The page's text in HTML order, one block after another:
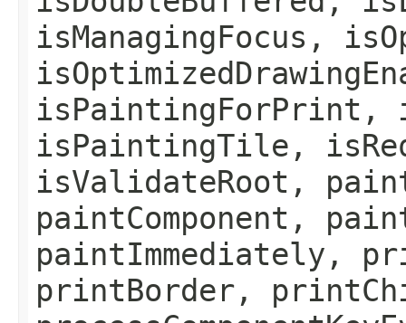
isManagingFocus,
isPaintingForPrint,
isPaintingTile,
isValidateRoot,
paintComponent,
paintImmediately,
printBorder,